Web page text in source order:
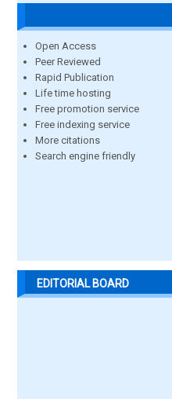
Open Access
Peer Reviewed
Rapid Publication
Life time hosting
Free promotion service
Free indexing service
More citations
Search engine friendly
EDITORIAL BOARD